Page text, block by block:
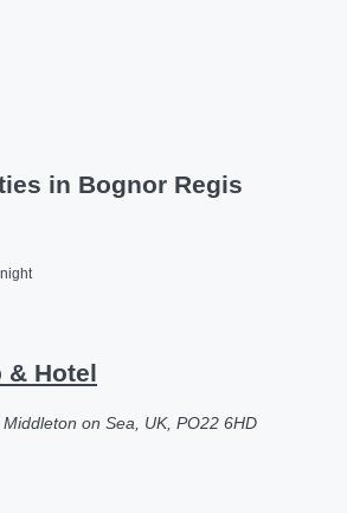
in Bognor Regis
& Hotel
on Sea, UK, PO22 6HD